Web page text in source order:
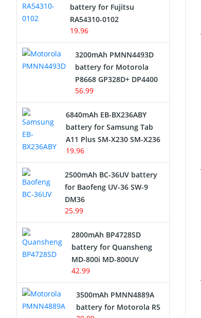
battery for Fujitsu
RA54310-0102
19.96
3200mAh PMNN4493D
battery for Motorola
P8668 GP328D+ DP4400
56.99
6840mAh EB-BX236ABY
battery for Samsung Tab
A11 Plus SM-X230 SM-X236
19.96
2500mAh BC-36UV battery
for Baofeng UV-36 SW-9
DM36
25.99
2800mAh BP4728SD
battery for Quansheng
MD-800i MD-800UV
42.99
3500mAh PMNN4889A
battery for Motorola R5